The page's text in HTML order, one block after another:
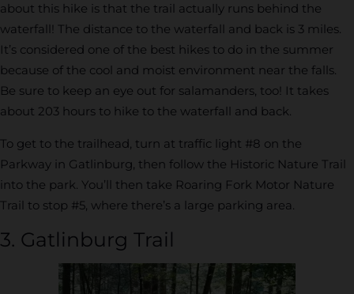
about this hike is that the trail actually runs behind the
waterfall! The distance to the waterfall and back is 3 miles.
It’s considered one of the best hikes to do in the summer
because of the cool and moist environment near the falls.
Be sure to keep an eye out for salamanders, too! It takes
about 203 hours to hike to the waterfall and back.
To get to the trailhead, turn at traffic light #8 on the
Parkway in Gatlinburg, then follow the Historic Nature Trail
into the park. You’ll then take Roaring Fork Motor Nature
Trail to stop #5, where there’s a large parking area.
3. Gatlinburg Trail